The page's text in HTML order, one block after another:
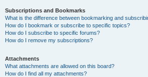
Subscriptions and Bookmarks
What is the difference between bookmarking and
How do I bookmark or subscribe to specific topics?
How do I subscribe to specific forums?
How do I remove my subscriptions?
Attachments
What attachments are allowed on this board?
How do I find all my attachments?